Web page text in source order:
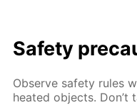
Safe­ty
Ob­serve safe­ty rules
heat­ed ob­jects. Don’t